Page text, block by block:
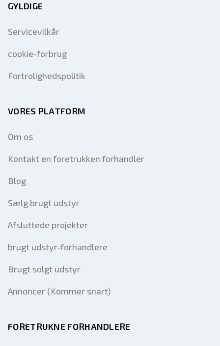
GYLDIGE
Servicevilkår
cookie-forbrug
Fortrolighedspolitik
VORES PLATFORM
Om os
Kontakt en foretrukken forhandler
Blog
Sælg brugt udstyr
Afsluttede projekter
brugt udstyr-forhandlere
Brugt solgt udstyr
Annoncer (Kommer snart)
FORETRUKNE FORHANDLERE